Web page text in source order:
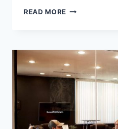
READ MORE EPIC!
FREE
PARENT
ACCOUNTS
THAT
VALID
UNTIL
JUNE